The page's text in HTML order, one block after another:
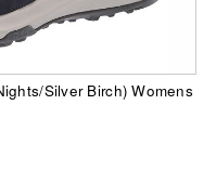
Silver Birch) Womens